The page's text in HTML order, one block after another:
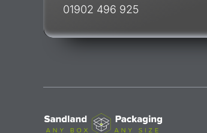
01902 496 925